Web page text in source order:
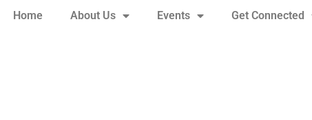
Home About Us Events Get Connected